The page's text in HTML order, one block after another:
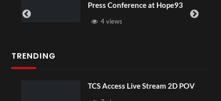
XR
TRENDING
TCS Access Live Stream 2D POV